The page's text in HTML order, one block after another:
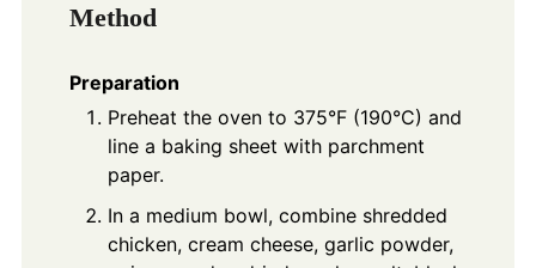
Method
Preparation
Preheat the oven to 375°F (190°C) and
line a baking sheet with parchment
paper.
In a medium bowl, combine shredded
chicken, cream cheese, garlic powder,